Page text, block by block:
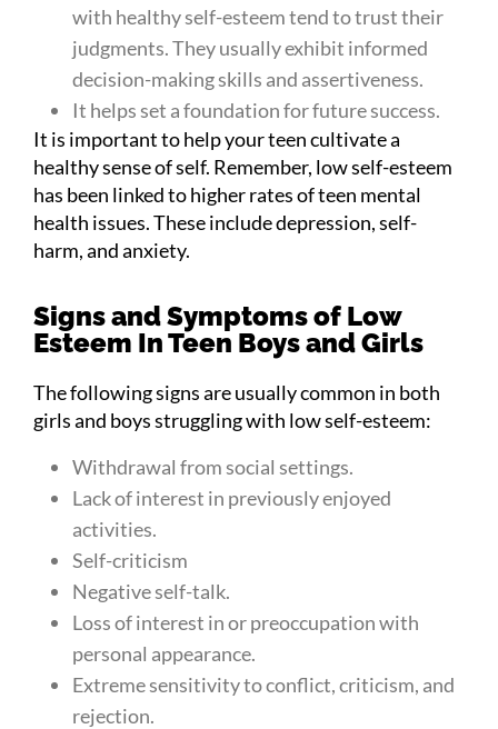
with healthy self-esteem tend to trust their
judgments. They usually exhibit informed
decision-making skills and assertiveness.
It helps set a foundation for future success.
It is important to help your teen cultivate a
healthy sense of self. Remember, low self-esteem
has been linked to higher rates of teen mental
health issues. These include depression, self-
harm, and anxiety.
Signs and Symptoms of Low
Esteem In Teen Boys and Girls
The following signs are usually common in both
girls and boys struggling with low self-esteem:
Withdrawal from social settings.
Lack of interest in previously enjoyed
activities.
Self-criticism
Negative self-talk.
Loss of interest in or preoccupation with
personal appearance.
Extreme sensitivity to conflict, criticism, and
rejection.